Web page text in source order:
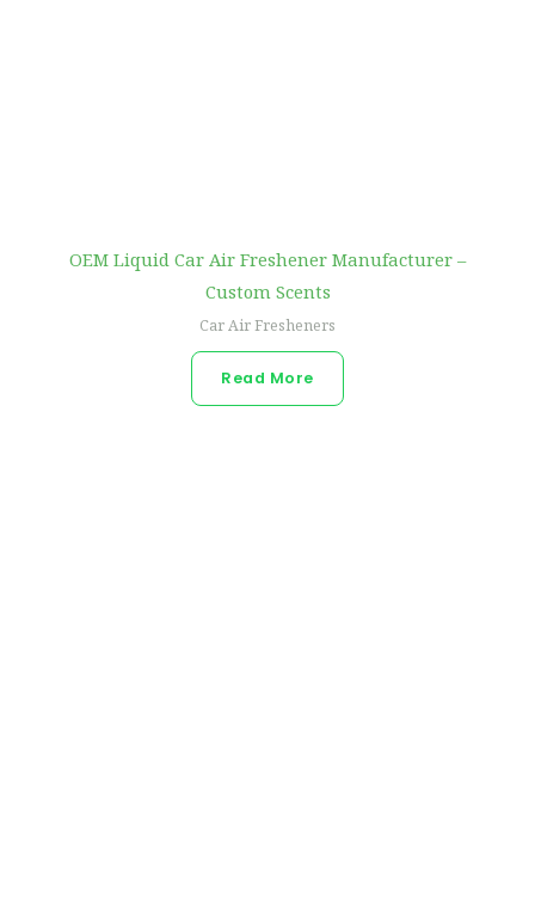
OEM Liquid Car Air Freshener Manufacturer –
Custom Scents
Car Air Fresheners
Read More